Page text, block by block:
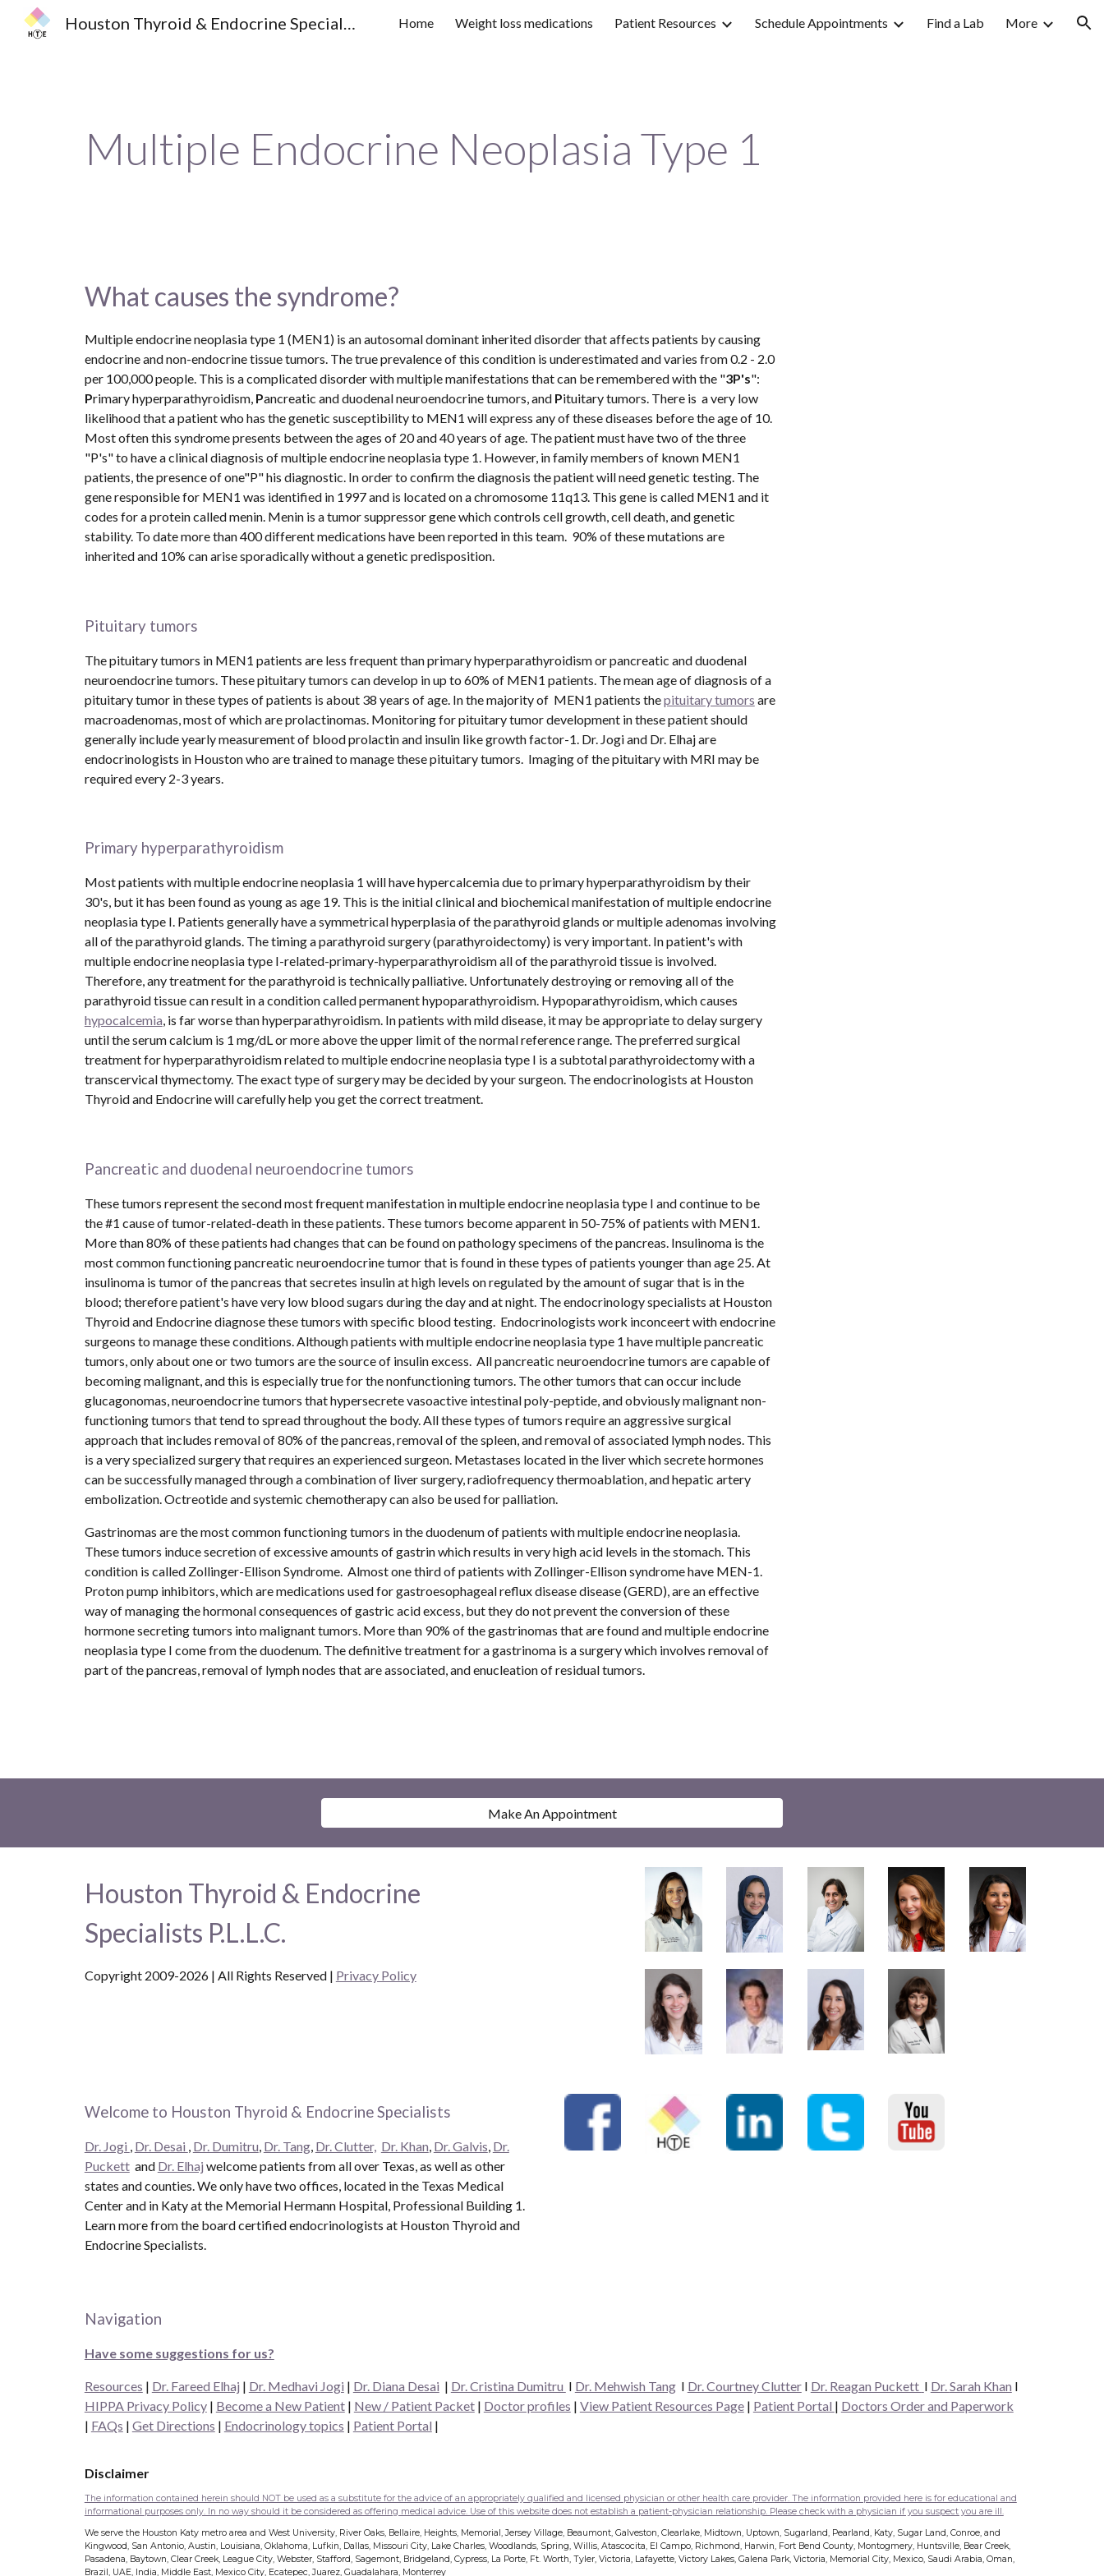
Skip to main content Skip to navigation
Houston Thyroid & Endocrine Specialists Home Weight loss medications Patient Resources Schedule Appointments Find a Lab More
Multiple Endocrine Neoplasia Type 1
What causes the syndrome?
Multiple endocrine neoplasia type 1 (MEN1) is an autosomal dominant inherited disorder that affects patients by causing
endocrine and non-endocrine tissue tumors. The true prevalence of this condition is underestimated and varies from 0.2 - 2.0
per 100,000 people. This is a complicated disorder with multiple manifestations that can be remembered with the "3P's
Primary hyperparathyroidism, Pancreatic and duodenal neuroendocrine tumors, and Pituitary tumors. There is  a very low
likelihood that a patient who has the genetic susceptibility to MEN1 will express any of these diseases before the age of 10.
Most often this syndrome presents between the ages of 20 and 40 years of age. The patient must have two of the three
"P's" to have a clinical diagnosis of multiple endocrine neoplasia type 1. However, in family members of known MEN1
patients, the presence of one"P" his diagnostic. In order to confirm the diagnosis the patient will need genetic testing. The
gene responsible for MEN1 was identified in 1997 and is located on a chromosome 11q13. This gene is called MEN1 and it
codes for a protein called menin. Menin is a tumor suppressor gene which controls cell growth, cell death, and genetic
stability. To date more than 400 different medications have been reported in this team.  90% of these mutations are
inherited and 10% can arise sporadically without a genetic predisposition.
Pituitary tumors
The pituitary tumors in MEN1 patients are less frequent than primary hyperparathyroidism or pancreatic and duodenal
neuroendocrine tumors. These pituitary tumors can develop in up to 60% of MEN1 patients. The mean age of diagnosis of a
pituitary tumor in these types of patients is about 38 years of age. In the majority of  MEN1 patients the pituitary tumors are
macroadenomas, most of which are prolactinomas. Monitoring for pituitary tumor development in these patient should
generally include yearly measurement of blood prolactin and insulin like growth factor-1. Dr. Jogi and Dr. Elhaj are
endocrinologists in Houston who are trained to manage these pituitary tumors.  Imaging of the pituitary with MRI may be
required every 2-3 years.
Primary hyperparathyroidism
Most patients with multiple endocrine neoplasia 1 will have hypercalcemia due to primary hyperparathyroidism by their
30's, but it has been found as young as age 19. This is the initial clinical and biochemical manifestation of multiple endocrine
neoplasia type I. Patients generally have a symmetrical hyperplasia of the parathyroid glands or multiple adenomas involving
all of the parathyroid glands. The timing a parathyroid surgery (parathyroidectomy) is very important. In patient's with
multiple endocrine neoplasia type I-related-primary-hyperparathyroidism all of the parathyroid tissue is involved.
Therefore, any treatment for the parathyroid is technically palliative. Unfortunately destroying or removing all of the
hypocalcemia, is far worse than hyperparathyroidism. In patients with mild disease, it may be appropriate to delay surgery
until the serum calcium is 1 mg/dL or more above the upper limit of the normal reference range. The preferred surgical
treatment for hyperparathyroidism related to multiple endocrine neoplasia type I is a subtotal parathyroidectomy with a
transcervical thymectomy. The exact type of surgery may be decided by your surgeon. The endocrinologists at Houston
Thyroid and Endocrine will carefully help you get the correct treatment.
Pancreatic and duodenal neuroendocrine tumors
These tumors represent the second most frequent manifestation in multiple endocrine neoplasia type I and continue to be
the #1 cause of tumor-related-death in these patients. These tumors become apparent in 50-75% of patients with MEN1.
More than 80% of these patients had changes that can be found on pathology specimens of the pancreas. Insulinoma is the
most common functioning pancreatic neuroendocrine tumor that is found in these types of patients younger than age 25. At
insulinoma is tumor of the pancreas that secretes insulin at high levels on regulated by the amount of sugar that is in the
blood; therefore patient's have very low blood sugars during the day and at night. The endocrinology specialists at Houston
Thyroid and Endocrine diagnose these tumors with specific blood testing.  Endocrinologists work inconceert with endocrine
surgeons to manage these conditions. Although patients with multiple endocrine neoplasia type 1 have multiple pancreatic
tumors, only about one or two tumors are the source of insulin excess.  All pancreatic neuroendocrine tumors are capable of
becoming malignant, and this is especially true for the nonfunctioning tumors. The other tumors that can occur include
glucagonomas, neuroendocrine tumors that hypersecrete vasoactive intestinal poly-peptide, and obviously malignant non-
functioning tumors that tend to spread throughout the body. All these types of tumors require an aggressive surgical
approach that includes removal of 80% of the pancreas, removal of the spleen, and removal of associated lymph nodes. This
is a very specialized surgery that requires an experienced surgeon. Metastases located in the liver which secrete hormones
can be successfully managed through a combination of liver surgery, radiofrequency thermoablation, and hepatic artery
embolization. Octreotide and systemic chemotherapy can also be used for palliation.
Gastrinomas are the most common functioning tumors in the duodenum of patients with multiple endocrine neoplasia.
These tumors induce secretion of excessive amounts of gastrin which results in very high acid levels in the stomach. This
condition is called Zollinger-Ellison Syndrome.  Almost one third of patients with Zollinger-Ellison syndrome have MEN-1.
Proton pump inhibitors, which are medications used for gastroesophageal reflux disease disease (GERD), are an effective
way of managing the hormonal consequences of gastric acid excess, but they do not prevent the conversion of these
hormone secreting tumors into malignant tumors. More than 90% of the gastrinomas that are found and multiple endocrine
neoplasia type I come from the duodenum. The definitive treatment for a gastrinoma is a surgery which involves removal of
part of the pancreas, removal of lymph nodes that are associated, and enucleation of residual tumors.
Make An Appointment
Houston Thyroid & Endocrine
Specialists P.L.L.C.
Copyright 2009-2026 | All Rights Reserved | Privacy Policy
Welcome to Houston Thyroid & Endocrine Specialists
Dr. Jogi , Dr. Desai , Dr. Dumitru, Dr. Tang, Dr. Clutter, Dr. Khan, Dr. Galvis, Dr.
Puckett and Dr. Elhaj welcome patients from all over Texas, as well as other
states and counties. We only have two offices, located in the Texas Medical
Center and in Katy at the Memorial Hermann Hospital, Professional Building 1.
Learn more from the board certified endocrinologists at Houston Thyroid and
Endocrine Specialists.
Navigation
Have some suggestions for us?
Resources | Dr. Fareed Elhaj | Dr. Medhavi Jogi | Dr. Diana Desai | Dr. Cristina Dumitru I Dr. Mehwish TangI Dr. Courtney Clutter I Dr. Reagan Puckett I Dr.Sarah Khan I
HIPPA Privacy Policy| Become a New Patient| New / Patient Packet| Doctor profiles | View Patient Resources Page| Patient Portal | Doctors Order and Paperwork
| FAQs | Get Directions | Endocrinology topics | Patient Portal |
Disclaimer
The information contained herein should NOT be used as a substitute for the advice of an appropriately qualified and licensed physician or other health care provider. The information provided here is for educational and
informational purposes only. In no way should it be considered as offering medical advice. Use of this website does not establish a patient-physician relationship. Please check with a physician if you suspect you are ill.
We serve the Houston Katy metro area and West University, River Oaks, Bellaire, Heights, Memorial, Jersey Village, Beaumont, Galveston, Clearlake, Midtown, Uptown, Sugarland, Pearland, Katy, Sugar Land, Conroe, and
Kingwood, San Antonio, Austin, Louisiana, Oklahoma, Lufkin, Dallas, Missouri City, Lake Charles, Woodlands, Spring, Willis, Atascocita, El Campo, Richmond, Harwin, Fort Bend County, Montogmery, Huntsville, Bear Creek,
Pasadena, Baytown, Clear Creek, League City, Webster, Stafford, Sagemont, Bridgeland, Cypress, La Porte, Ft. Worth, Tyler, Victoria, Lafayette, Victory Lakes, Galena Park, Victoria, Memorial City, Mexico, Saudi Arabia, Oman,
Brazil, UAE, India, Middle East, Mexico City, Ecatepec, Juarez, Guadalahara, Monterrey